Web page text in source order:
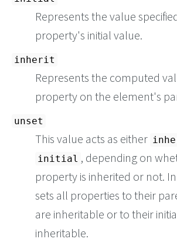
Represents the value
property's initial value.
inherit
Represents the computed
property on the element's
unset
This value acts as either
initial , depending on
property is inherited or not.
sets all properties to their
are inheritable or to their
inheritable.